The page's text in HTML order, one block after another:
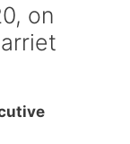
on